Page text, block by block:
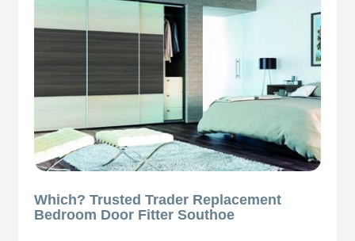
Which? Trusted Trader Replacement
Bedroom Door Fitter Southoe